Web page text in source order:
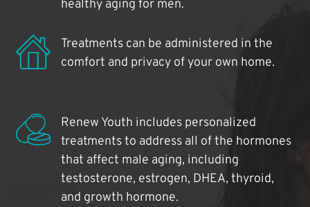
healthy aging for men.
Treatments can be administered in the
comfort and privacy of your own home.
Renew Youth includes personalized
treatments to address all of the hormones
that affect male aging, including
testosterone, estrogen, DHEA, thyroid,
and growth hormone.